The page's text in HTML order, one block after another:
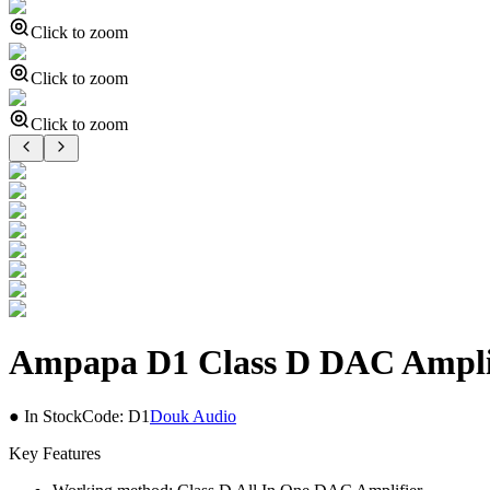
Click to zoom
Click to zoom
Click to zoom
Ampapa D1 Class D DAC
● In StockCode: D1Douk Audio
Key Features